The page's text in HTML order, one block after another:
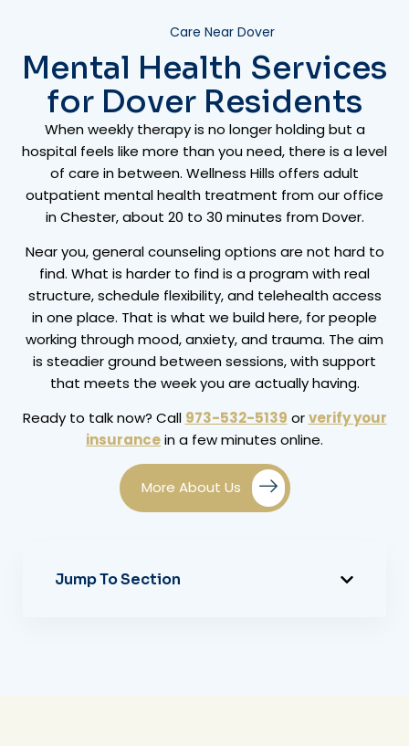
Care Near Dover
Mental Health Services
for Dover Residents
When weekly therapy is no longer holding but a
hospital feels like more than you need, there is a level
of care in between. Wellness Hills offers adult
outpatient mental health treatment from our office
in Chester, about 20 to 30 minutes from Dover.
Near you, general counseling options are not hard to
find. What is harder to find is a program with real
structure, schedule flexibility, and telehealth access
in one place. That is what we build here, for people
working through mood, anxiety, and trauma. The aim
is steadier ground between sessions, with support
that meets the week you are actually having.
Ready to talk now? Call 973-532-5139 orverify your
insurancein a few minutes online.
More About Us
Jump To Section